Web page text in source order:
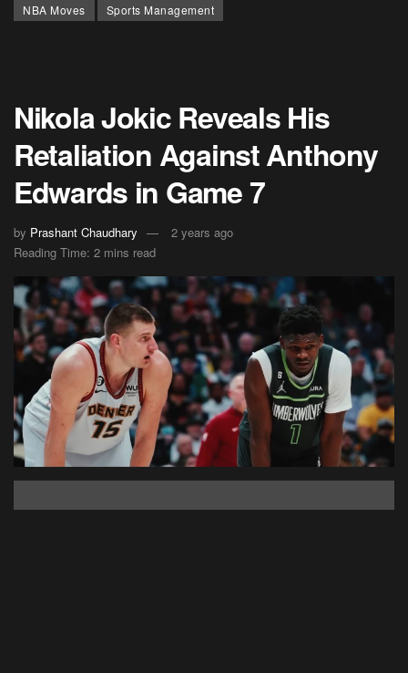
NBA Moves
Sports Management
Nikola Jokic Reveals His
Retaliation Against Anthony
Edwards in Game 7
by Prashant Chaudhary
2 years ago
Reading Time: 2 mins read